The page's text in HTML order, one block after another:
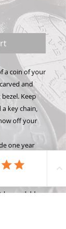
a coin of your
and
Keep
key chain,
off your
one year
a year
me for
be available